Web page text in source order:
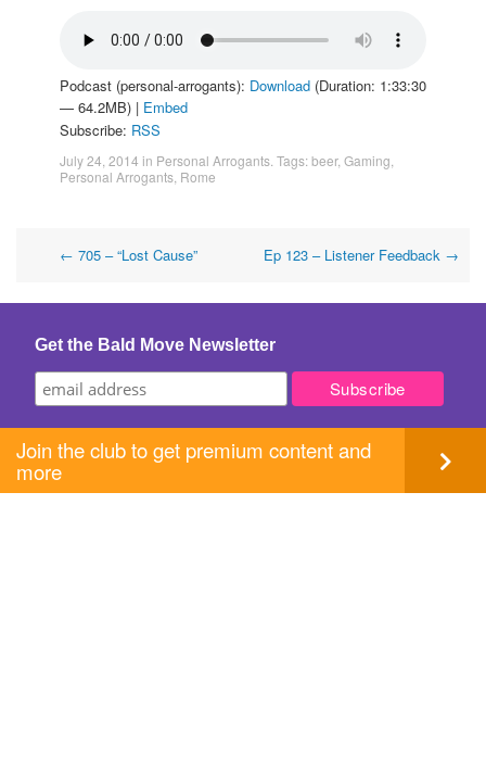
Podcast (personal-arrogants): Download (Duration: 1:33:30
— 64.2MB) | Embed
Subscribe: RSS
July 24, 2014 in Personal Arrogants . Tags:beer, Gaming
Personal Arrogants Rome
Post
navigation
← 705 – “Lost Cause” Ep 123 – Listener Feedback →
Get the Bald Move Newsletter
Join the club to get premium content and
more